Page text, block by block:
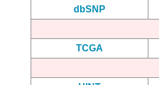
dbSNP
TCGA